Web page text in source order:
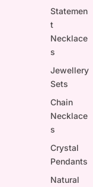
Statemen
t
Necklace
s
Jewellery
Sets
Chain
Necklace
s
Crystal
Pendants
Natural